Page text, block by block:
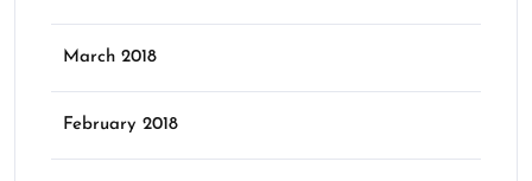
March 2018
February 2018